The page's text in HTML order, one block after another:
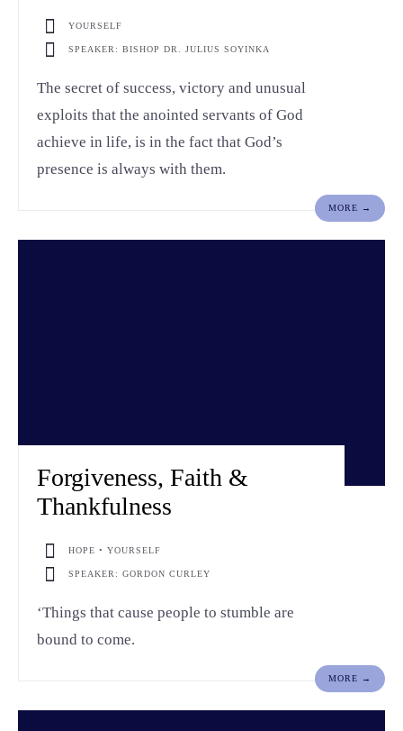
YOURSELF
SPEAKER: BISHOP DR. JULIUS SOYINKA
The secret of success, victory and unusual
exploits that the anointed servants of God
achieve in life, is in the fact that God’s
presence is always with them.
MORE →
Forgiveness, Faith &
Thankfulness
HOPE • YOURSELF
SPEAKER: GORDON CURLEY
‘Things that cause people to stumble are
bound to come.
MORE →